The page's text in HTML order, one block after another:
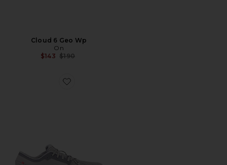
Cloud 6 Geo Wp
On
$143 Previous price:
$190
Favorite Cloud x 4